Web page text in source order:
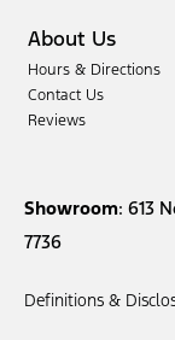
About Us
Hours & Directions
Contact Us
Reviews
Showroom: 613
7736
Definitions &